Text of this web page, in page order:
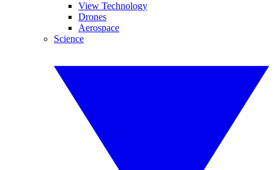
View Technology
Drones
Aerospace
Science